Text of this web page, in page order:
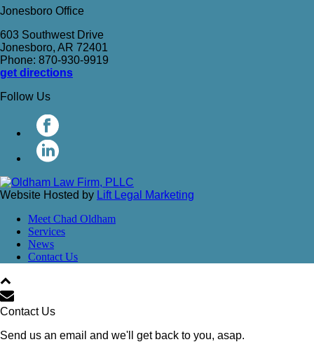
Jonesboro Office
603 Southwest Drive
Jonesboro, AR 72401
Phone: 870-930-9919
get directions
Follow Us
Website Hosted by Lift Legal Marketing
Meet Chad Oldham
Services
News
Contact Us
Contact Us
Send us an email and we'll get back to you, asap.